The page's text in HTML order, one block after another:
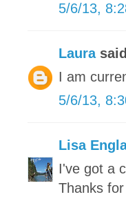
5/6/13,
Laura
I am
5/6/13,
Lisa
I've got a
Thanks